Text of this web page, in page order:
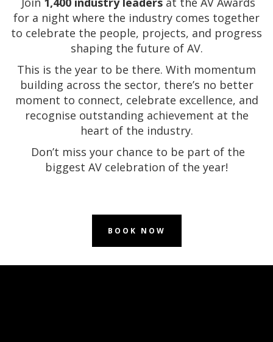
for a night where the industry comes together
to celebrate the people, projects, and progress
shaping the future of AV.
This is the year to be there. With momentum
building across the sector, there’s no better
moment to connect, celebrate excellence, and
recognise outstanding achievement at the
heart of the industry.
Don’t miss your chance to be part of the
biggest AV celebration of the year!
BOOK NOW